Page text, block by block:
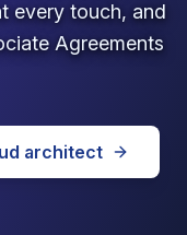
every touch, and
Agreements
architect